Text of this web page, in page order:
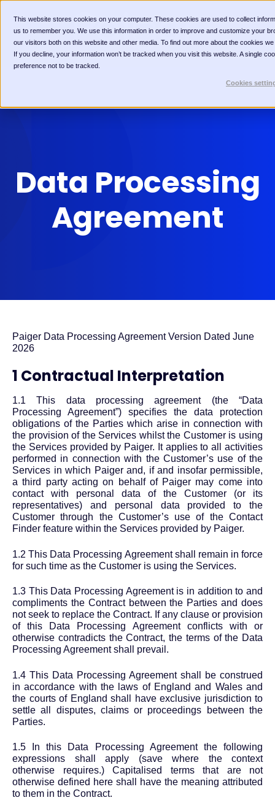
This website stores cookies on your computer. These cookies are used to collect
us to remember you. We use this information in order to improve and customize your
our visitors both on this website and other media. To find out more about the cookies
If you decline, your information won’t be tracked when you visit this website. A single
preference not to be tracked.
Cookies
Data Processing
Agreement
Paiger Data Processing Agreement Version Dated June
2026
1 Contractual Interpretation
1.1 This data processing agreement (the “Data
Processing Agreement”) specifies the data protection
obligations of the Parties which arise in connection with
the provision of the Services whilst the Customer is using
the Services provided by Paiger. It applies to all activities
performed in connection with the Customer’s use of the
Services in which Paiger and, if and insofar permissible,
a third party acting on behalf of Paiger may come into
contact with personal data of the Customer (or its
representatives) and personal data provided to the
Customer through the Customer’s use of the Contact
Finder feature within the Services provided by Paiger.
1.2 This Data Processing Agreement shall remain in force
for such time as the Customer is using the Services.
1.3 This Data Processing Agreement is in addition to and
compliments the Contract between the Parties and does
not seek to replace the Contract. If any clause or provision
of this Data Processing Agreement conflicts with or
otherwise contradicts the Contract, the terms of the Data
Processing Agreement shall prevail.
1.4 This Data Processing Agreement shall be construed
in accordance with the laws of England and Wales and
the courts of England shall have exclusive jurisdiction to
settle all disputes, claims or proceedings between the
Parties.
1.5 In this Data Processing Agreement the following
expressions shall apply (save where the context
otherwise requires.) Capitalised terms that are not
otherwise defined here shall have the meaning attributed
to them in the Contract.